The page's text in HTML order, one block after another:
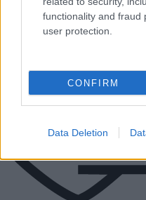
functionality and fraud
user protection.
CONFIRM
Data Deletion